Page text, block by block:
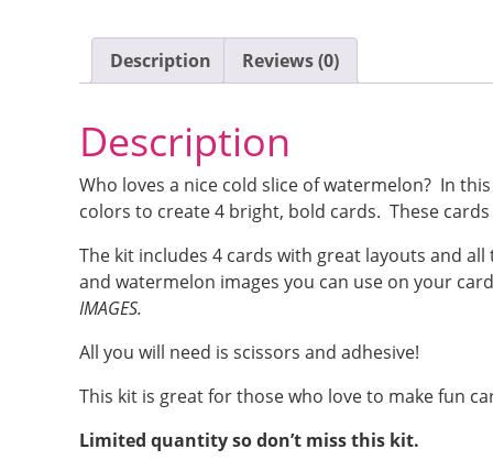
Description Reviews (0)
Description
Who loves a nice cold slice of watermelon? In
colors to create 4 bright, bold cards. These
The kit includes 4 cards with great layouts and
and watermelon images you can use on your
IMAGES.
All you will need is scissors and adhesive!
This kit is great for those who love to make fun
Limited quantity so don’t miss this kit.